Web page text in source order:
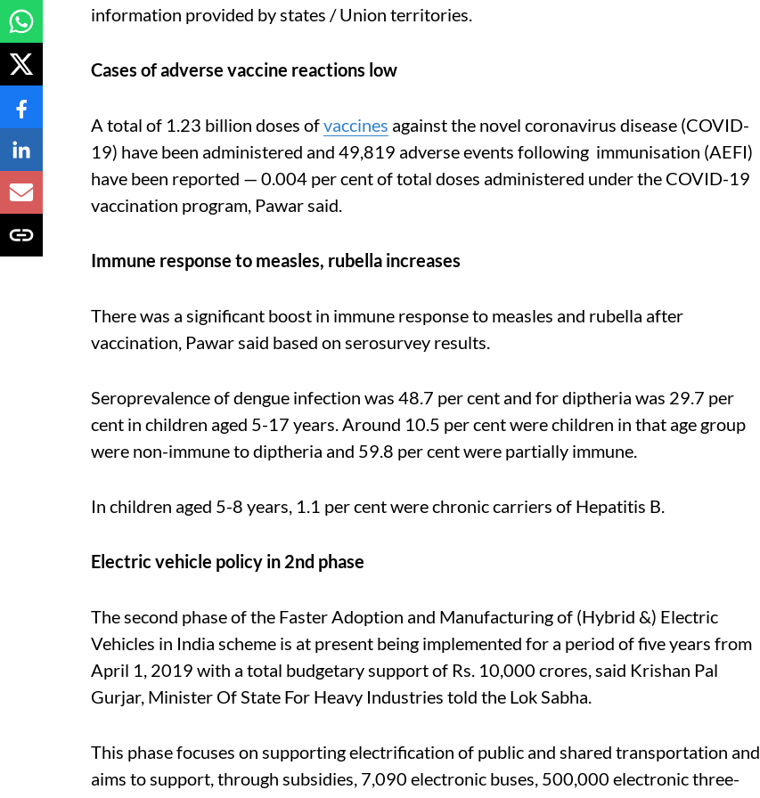
information provided by states / Union territories.
Cases of adverse vaccine reactions low
A total of 1.23 billion doses ofvaccines against the novel coronavirus disease (COVID-
19) have been administered and 49,819 adverse events following immunisation (AEFI)
have been reported — 0.004 per cent of total doses administered under the COVID-19
vaccination program, Pawar said.
Immune response to measles, rubella increases
There was a significant boost in immune response to measles and rubella after
vaccination, Pawar said based on serosurvey results.
Seroprevalence of dengue infection was 48.7 per cent and for diptheria was 29.7 per
cent in children aged 5-17 years. Around 10.5 per cent were children in that age group
were non-immune to diptheria and 59.8 per cent were partially immune.
In children aged 5-8 years, 1.1 per cent were chronic carriers of Hepatitis B.
Electric vehicle policy in 2nd phase
The second phase of the Faster Adoption and Manufacturing of (Hybrid &) Electric
Vehicles in India scheme is at present being implemented for a period of five years from
April 1, 2019 with a total budgetary support of Rs. 10,000 crores, said Krishan Pal
Gurjar, Minister Of State For Heavy Industries told the Lok Sabha.
This phase focuses on supporting electrification of public and shared transportation and
aims to support, through subsidies, 7,090 electronic buses, 500,000 electronic three-